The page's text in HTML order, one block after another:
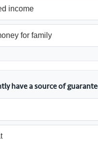
income
for family
have a source of